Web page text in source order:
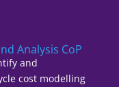
Analysis CoP
and
cost modelling